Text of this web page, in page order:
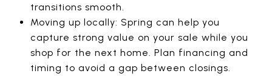
transitions smooth.
Moving up locally: Spring can help you
capture strong value on your sale while you
shop for the next home. Plan financing and
timing to avoid a gap between closings.